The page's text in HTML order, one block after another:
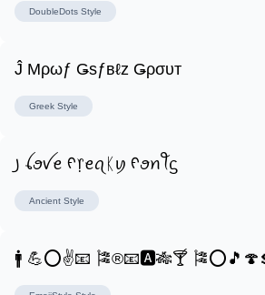
DoubleDots Style
Ĵ Μρωƒ Ǥѕƒвℓz Ǥρσυт
Greek Style
꠸ ꪶꪮꪜꫀ ᠻ᥅ꫀꪖᛕꪗ ᠻꪮꪀꪻᦓ
Ancient Style
🚹 💪⭕✌📧 🎏®📧🅰🎋🍸